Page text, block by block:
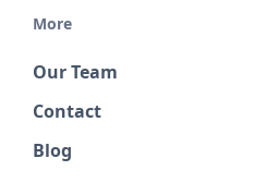
More
Our Team
Contact
Blog